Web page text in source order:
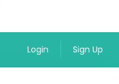
Login Sign Up